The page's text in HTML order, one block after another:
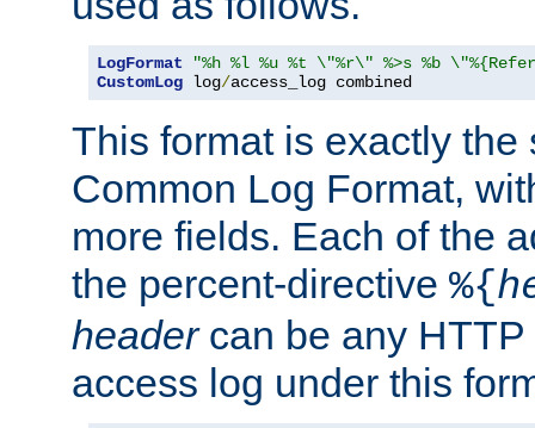
LogFormat
"%h %l %u %t \"%r\" %>s %b
CustomLog log/access_log combined
This format is exactly the
Common Log Format,
more fields. Each of the
the percent-directive %{
headercan be any HTTP
access log under this